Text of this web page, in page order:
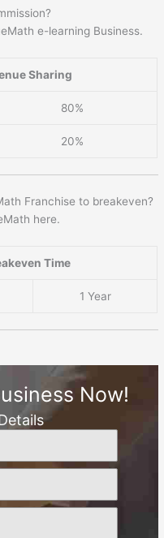
e-learning Business.
Sharing
80%
20%
Franchise to breakeven?
here.
Time
1 Year
Now!